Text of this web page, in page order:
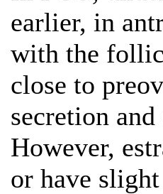
earlier, in
with the
close to
secretion
However,
or have